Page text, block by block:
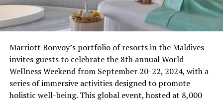
Marriott Bonvoy’s portfolio of resorts in the Maldives
invites guests to celebrate the 8th annual World
Wellness Weekend from September 20-22, 2024, with a
series of immersive activities designed to promote
holistic well-being. This global event, hosted at 8,000